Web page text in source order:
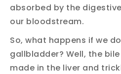
absorbed by the
our bloodstream.
So, what happens if we
gallbladder? Well, the
made in the liver and